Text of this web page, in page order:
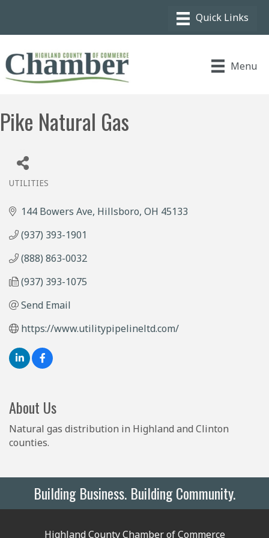
Menu
Pike Natural Gas
UTILITIES
144 Bowers Ave Hillsboro OH 45133
(937) 393-1901
(888) 863-0032
(937) 393-1075
Send Email
https://www.utilitypipelineltd.com/
About Us
Natural gas distribution in Highland and Clinton
counties.
Building Business. Building Community.
Highland County Chamber of Commerce